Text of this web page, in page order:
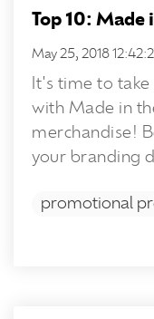
Top 10: Made
May 25, 2018
It's time to
with Made in
merchandise!
your branding
promotional